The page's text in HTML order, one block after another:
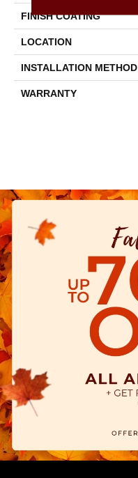
FINISH COATING
LOCATION
INSTALLATION METHOD
WARRANTY